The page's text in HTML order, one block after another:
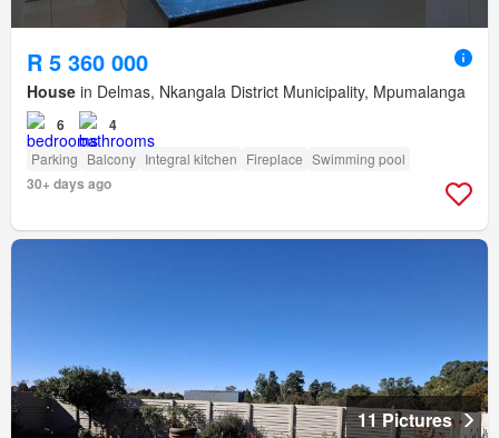
R 5 360 000
House in Delmas, Nkangala District Municipality, Mpumalanga
6 4
Parking Balcony Integral kitchen Fireplace Swimming pool
30+ days ago
11 Pictures